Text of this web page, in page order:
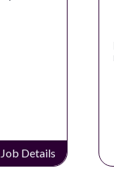
Job Details